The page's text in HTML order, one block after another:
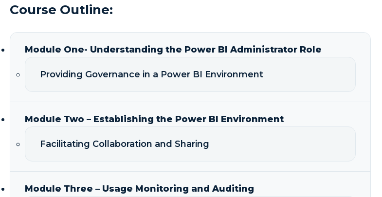
Course Outline:
Module One- Understanding the Power BI Administrator Role
Providing Governance in a Power BI Environment
Module Two – Establishing the Power BI Environment
Facilitating Collaboration and Sharing
Module Three – Usage Monitoring and Auditing